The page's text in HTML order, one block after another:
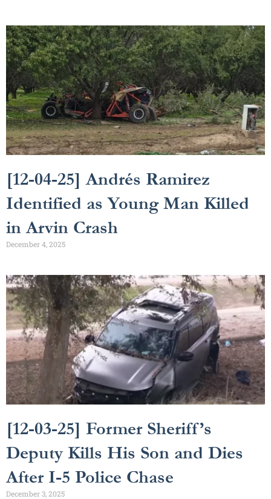
[12-04-25] Andrés Ramirez
Identified as Young Man Killed
in Arvin Crash
December 4, 2025
[12-03-25] Former Sheriff’s
Deputy Kills His Son and Dies
After I-5 Police Chase
December 3, 2025